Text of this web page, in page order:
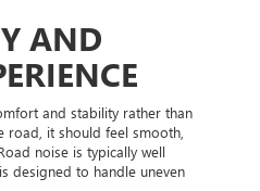
AND
and stability rather than
road, it should feel smooth,
noise is typically well
designed to handle uneven